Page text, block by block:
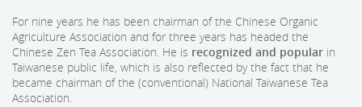
For nine years he has been chairman of the Chinese Organic
Agriculture Association and for three years has headed the
Chinese Zen Tea Association. He is recognized and popular in
Taiwanese public life, which is also reflected by the fact that he
became chairman of the (conventional) National Taiwanese Tea
Association.